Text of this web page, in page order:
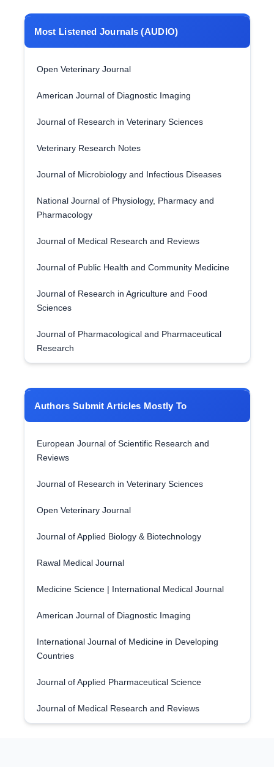
Most Listened Journals (AUDIO)
Open Veterinary Journal
American Journal of Diagnostic Imaging
Journal of Research in Veterinary Sciences
Veterinary Research Notes
Journal of Microbiology and Infectious Diseases
National Journal of Physiology, Pharmacy and
Pharmacology
Journal of Medical Research and Reviews
Journal of Public Health and Community Medicine
Journal of Research in Agriculture and Food
Sciences
Journal of Pharmacological and Pharmaceutical
Research
Authors Submit Articles Mostly To
European Journal of Scientific Research and
Reviews
Journal of Research in Veterinary Sciences
Open Veterinary Journal
Journal of Applied Biology & Biotechnology
Rawal Medical Journal
Medicine Science | International Medical Journal
American Journal of Diagnostic Imaging
International Journal of Medicine in Developing
Countries
Journal of Applied Pharmaceutical Science
Journal of Medical Research and Reviews